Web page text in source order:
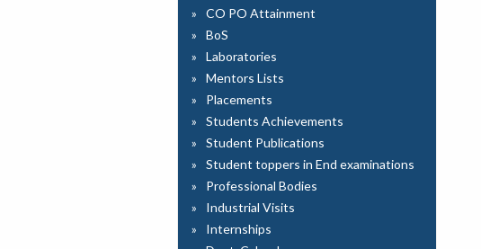
CO PO Attainment
BoS
Laboratories
Mentors Lists
Placements
Students Achievements
Student Publications
Student toppers in End examinations
Professional Bodies
Industrial Visits
Internships